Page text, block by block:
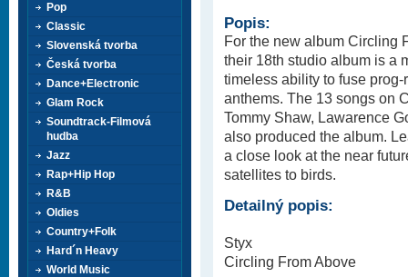
Popis:
For the new album Circling
their 18th studio album is a
timeless ability to fuse
anthems. The 13 songs on
Tommy Shaw, Lawarence
also produced the album.
a close look at the near
satellites to birds.
Detailný popis:
Styx
Circling From Above
Pop
Classic
Slovenská tvorba
Česká tvorba
Dance+Electronic
Glam Rock
Soundtrack-Filmová
hudba
Jazz
Rap+Hip Hop
R&B
Oldies
Country+Folk
Hard´n Heavy
World Music